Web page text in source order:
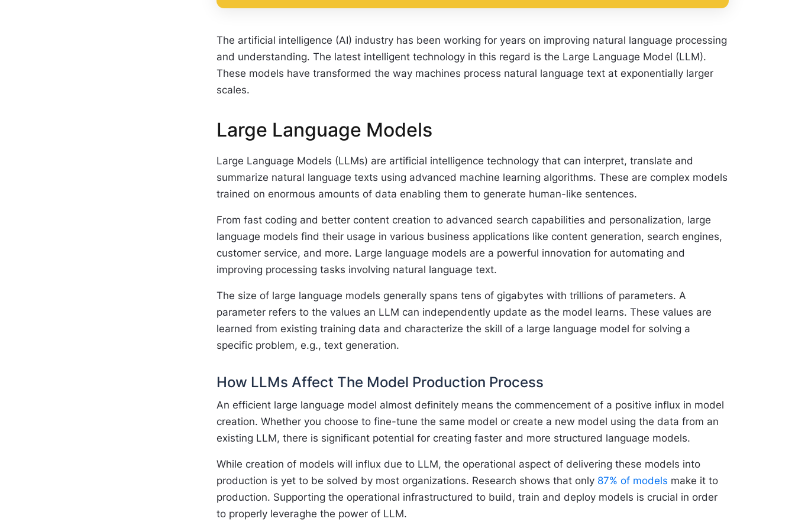
The artificial intelligence (AI) industry has been working for years on improving natural language processing
and understanding. The latest intelligent technology in this regard is the Large Language Model (LLM).
These models have transformed the way machines process natural language text at exponentially larger
scales.
Large Language Models
Large Language Models (LLMs) are artificial intelligence technology that can interpret, translate and
summarize natural language texts using advanced machine learning algorithms. These are complex models
trained on enormous amounts of data enabling them to generate human-like sentences.
From fast coding and better content creation to advanced search capabilities and personalization, large
language models find their usage in various business applications like content generation, search engines,
customer service, and more. Large language models are a powerful innovation for automating and
improving processing tasks involving natural language text.
The size of large language models generally spans tens of gigabytes with trillions of parameters. A
parameter refers to the values an LLM can independently update as the model learns. These values are
learned from existing training data and characterize the skill of a large language model for solving a
specific problem, e.g., text generation.
How LLMs Affect The Model Production Process
An efficient large language model almost definitely means the commencement of a positive influx in model
creation. Whether you choose to fine-tune the same model or create a new model using the data from an
existing LLM, there is significant potential for creating faster and more structured language models.
While creation of models will influx due to LLM, the operational aspect of delivering these models into
production is yet to be solved by most organizations. Research shows that only 87% of models make it to
production. Supporting the operational infrastructured to build, train and deploy models is crucial in order
to properly leveraghe the power of LLM.